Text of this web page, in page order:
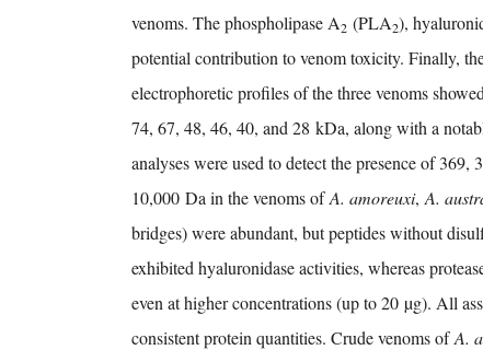
venoms. The phospholipase A2 (PLA2),
potential contribution to venom toxicity. Finally,
electrophoretic profiles of the three venoms
74, 67, 48, 46, 40, and 28 kDa, along with a
analyses were used to detect the presence of
10,000 Da in the venoms ofA. amoreuxi, A.
bridges) were abundant, but peptides without
exhibited hyaluronidase activities, whereas
even at higher concentrations (up to 20 µg). All
consistent protein quantities. Crude venoms ofA.